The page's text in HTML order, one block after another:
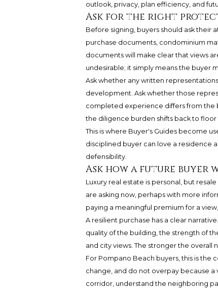
outlook, privacy, plan efficiency, and
Ask for the right
Before signing, buyers should ask their
purchase documents, condominium
documents will make clear that views
undesirable; it simply means the buyer
Ask whether any written
development. Ask whether those
completed experience differs from the
the diligence burden shifts back to
This is where Buyer's Guides become
disciplined buyer can love a residence
defensibility.
Ask how a future buyer
Luxury real estate is personal, but
are asking now, perhaps with more
paying a meaningful premium for a
A resilient purchase has a clear
quality of the building, the strength of
and city views. The stronger the overall
For Pompano Beach buyers, this is the
change, and do not overpay because a
corridor, understand the neighboring